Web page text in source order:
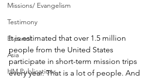
Missions/ Evangelism
Testimony
Espanol
Asia
HM Publications
It is estimated that over 1.5 million
people from the United States
participate in short-term mission trips
every year. That is a lot of people. And